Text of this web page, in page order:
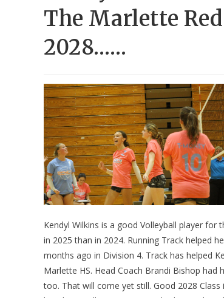
The Marlette
2028……
Kendyl Wilkins is a good Volleyball player
in 2025 than in 2024. Running Track helped
months ago in Division 4. Track has helped
Marlette HS. Head Coach Brandi Bishop
too. That will come yet still. Good 2028